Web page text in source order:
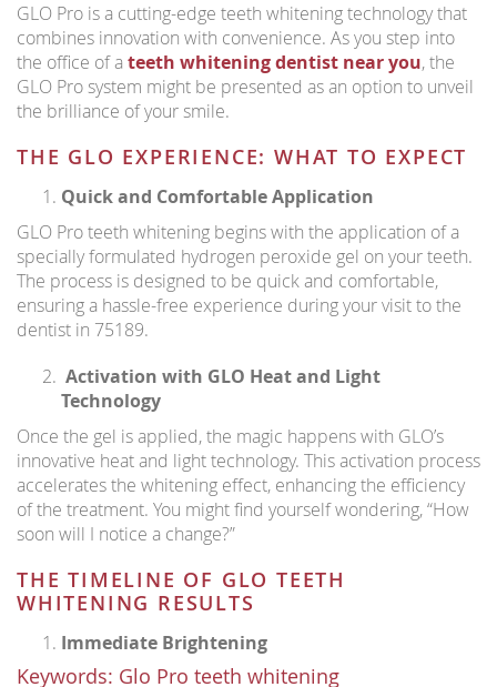
GLO Pro is a cutting-edge teeth whitening technology that
combines innovation with convenience. As you step into
the office of a teeth whitening dentist near you, the
GLO Pro system might be presented as an option to unveil
the brilliance of your smile.
THE GLO EXPERIENCE: WHAT TO EXPECT
Quick and Comfortable Application
GLO Pro teeth whitening begins with the application of a
specially formulated hydrogen peroxide gel on your teeth.
The process is designed to be quick and comfortable,
ensuring a hassle-free experience during your visit to the
dentist in 75189.
Activation with GLO Heat and Light
Technology
Once the gel is applied, the magic happens with GLO’s
innovative heat and light technology. This activation process
accelerates the whitening effect, enhancing the efficiency
of the treatment. You might find yourself wondering, “How
soon will I notice a change?”
THE TIMELINE OF GLO TEETH
WHITENING RESULTS
Immediate Brightening
Keywords: Glo Pro teeth whitening